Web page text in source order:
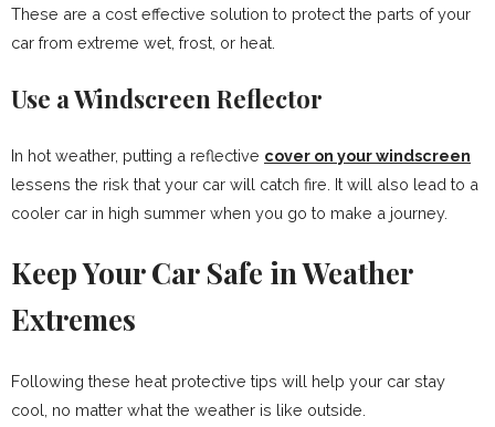
These are a cost effective solution to protect the parts of your
car from extreme wet, frost, or heat.
Use a Windscreen Reflector
In hot weather, putting a reflective cover on your windscreen
lessens the risk that your car will catch fire. It will also lead to a
cooler car in high summer when you go to make a journey.
Keep Your Car Safe in Weather
Extremes
Following these heat protective tips will help your car stay
cool, no matter what the weather is like outside.